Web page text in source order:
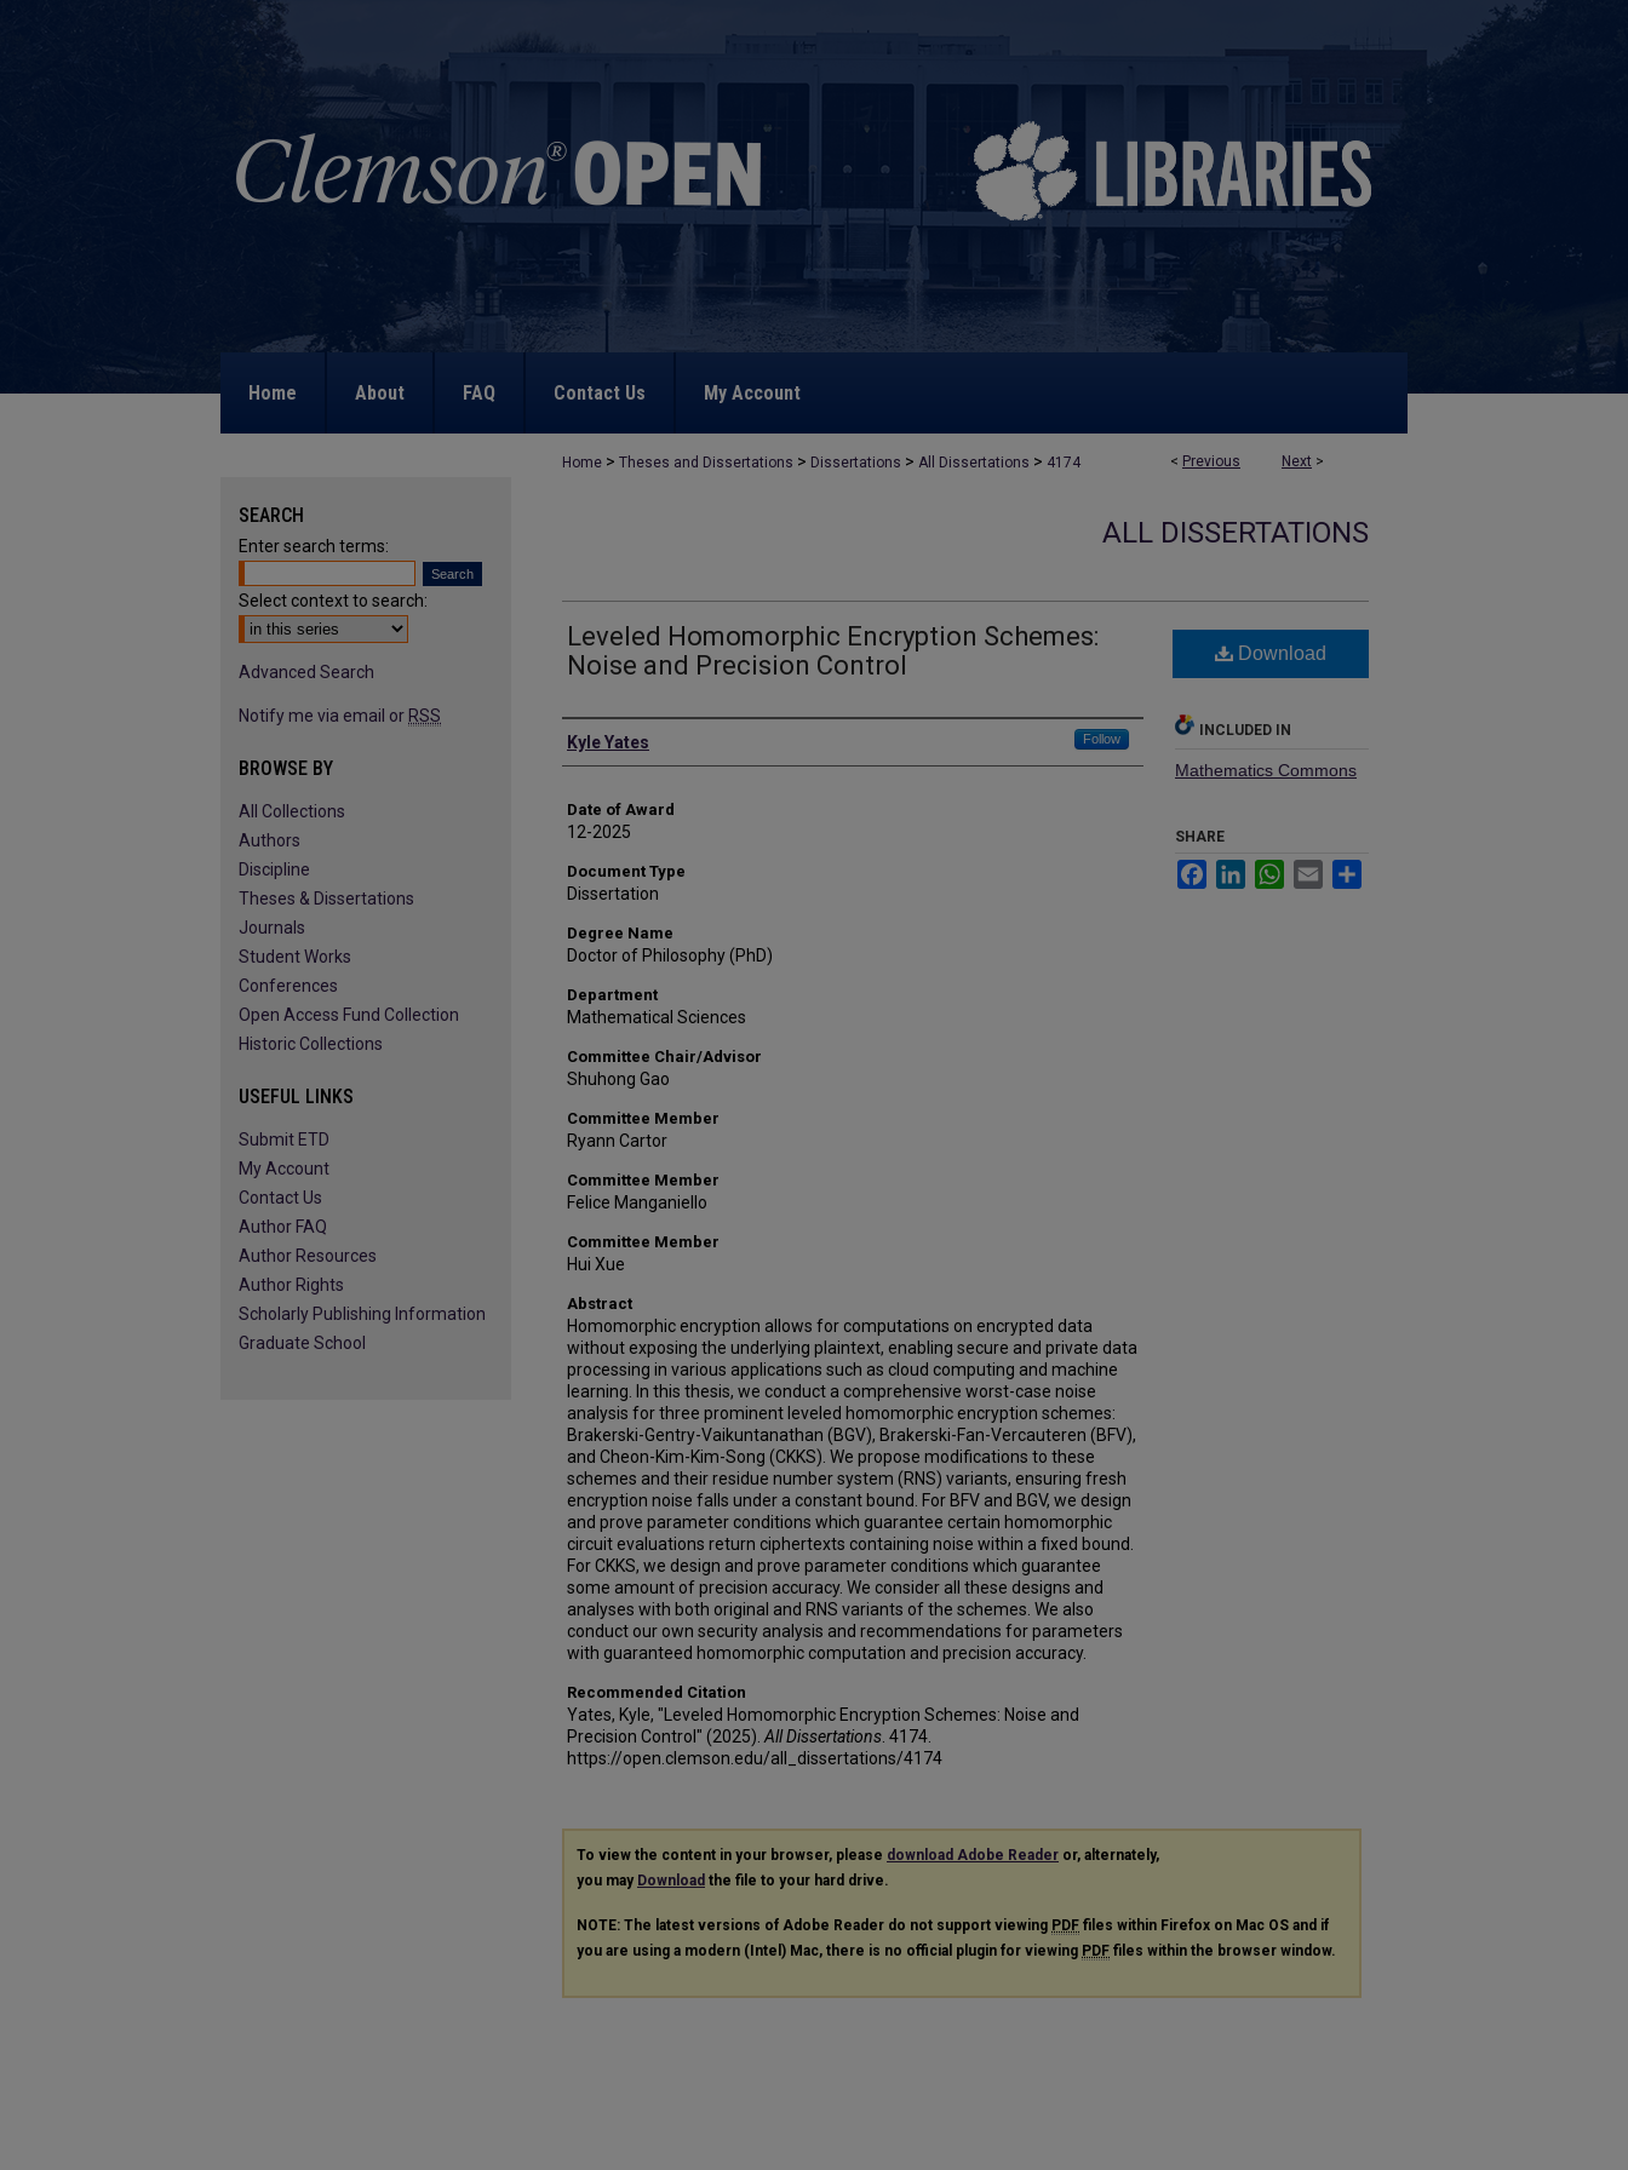
Home About FAQ Contact Us My Account
< Previous Next >
Home > Theses and Dissertations > Dissertations > All Dissertations > 4174
ALL DISSERTATIONS
Leveled Homomorphic Encryption Schemes:
Noise and Precision Control
Author
Kyle Yates Follow
Date of Award
12-2025
Document Type
Dissertation
Degree Name
Doctor of Philosophy (PhD)
Department
Mathematical Sciences
Committee Chair/Advisor
Shuhong Gao
Committee Member
Ryann Cartor
Committee Member
Felice Manganiello
Committee Member
Hui Xue
Abstract
Homomorphic encryption allows for computations on encrypted data
without exposing the underlying plaintext, enabling secure and private data
processing in various applications such as cloud computing and machine
learning. In this thesis, we conduct a comprehensive worst-case noise
analysis for three prominent leveled homomorphic encryption schemes:
Brakerski-Gentry-Vaikuntanathan (BGV), Brakerski-Fan-Vercauteren (BFV),
and Cheon-Kim-Kim-Song (CKKS). We propose modifications to these
schemes and their residue number system (RNS) variants, ensuring fresh
encryption noise falls under a constant bound. For BFV and BGV, we design
and prove parameter conditions which guarantee certain homomorphic
circuit evaluations return ciphertexts containing noise within a fixed bound.
For CKKS, we design and prove parameter conditions which guarantee
some amount of precision accuracy. We consider all these designs and
analyses with both original and RNS variants of the schemes. We also
conduct our own security analysis and recommendations for parameters
with guaranteed homomorphic computation and precision accuracy.
Recommended Citation
Yates, Kyle, "Leveled Homomorphic Encryption Schemes: Noise and
Precision Control" (2025). All Dissertations . 4174.
https://open.clemson.edu/all_dissertations/4174
Download
INCLUDED IN
Mathematics Commons
SHARE
FacebookLinkedInWhatsApp
Email
To view the content in your browser, please download Adobe Reader or, alternately,
you may Download the file to your hard drive.
NOTE: The latest versions of Adobe Reader do not support viewing PDF files within Firefox on Mac OS and if
you are using a modern (Intel) Mac, there is no official plugin for viewing PDF files within the browser window.
SEARCH
Enter search terms:
Select context to search:
Advanced Search
Notify me via email or RSS
BROWSE BY
All Collections
Authors
Discipline
Theses & Dissertations
Journals
Student Works
Conferences
Open Access Fund Collection
Historic Collections
USEFUL LINKS
Submit ETD
My Account
Contact Us
Author FAQ
Author Resources
Author Rights
Scholarly Publishing Information
Graduate School